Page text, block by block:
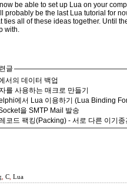
be able to set up Lua on your
probably be the last Lua tutorial for
ties all of these ideas together. Until
with.
글
서의 데이터 백업
를 사용하는 매크로 만들기
에서 Lua 이용하기 (Lua Binding
을 SMTP Mail 발송
코드 팩킹(Packing) - 서로 다른 이기
C, Lua